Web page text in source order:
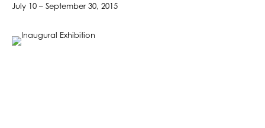
July 10 – September 30, 2015